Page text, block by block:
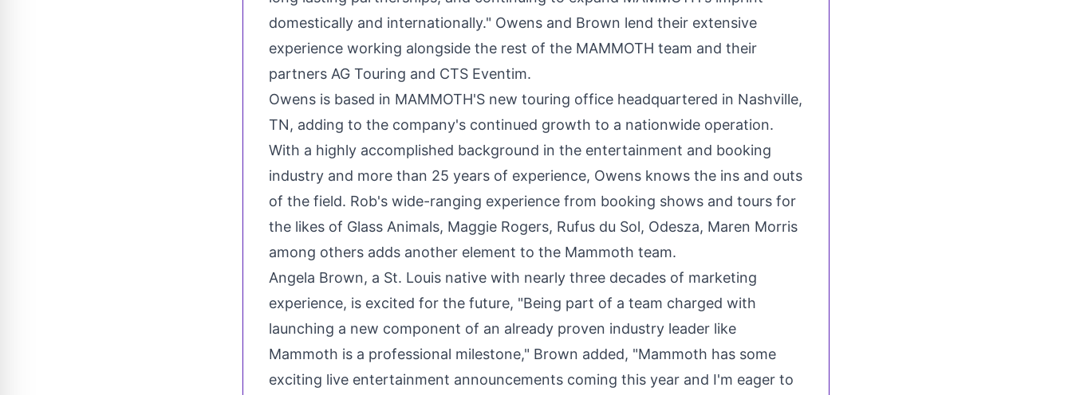
domestically and internationally." Owens and Brown lend their extensive
experience working alongside the rest of the MAMMOTH team and their
partners AG Touring and CTS Eventim.
Owens is based in MAMMOTH'S new touring office headquartered in Nashville,
TN, adding to the company's continued growth to a nationwide operation.
With a highly accomplished background in the entertainment and booking
industry and more than 25 years of experience, Owens knows the ins and outs
of the field. Rob's wide-ranging experience from booking shows and tours for
the likes of Glass Animals, Maggie Rogers, Rufus du Sol, Odesza, Maren Morris
among others adds another element to the Mammoth team.
Angela Brown, a St. Louis native with nearly three decades of marketing
experience, is excited for the future, "Being part of a team charged with
launching a new component of an already proven industry leader like
Mammoth is a professional milestone," Brown added, "Mammoth has some
exciting live entertainment announcements coming this year and I'm eager to